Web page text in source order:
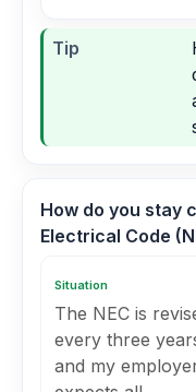
Tip
How do you stay
Electrical Code
Situation
The NEC is
every three
and my